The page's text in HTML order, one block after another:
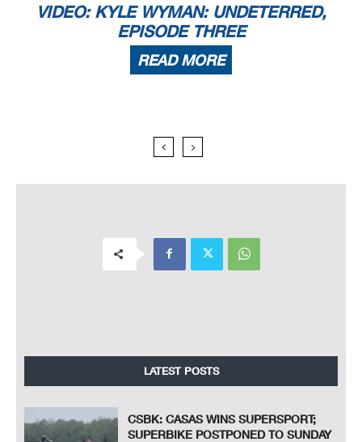
VIDEO: KYLE WYMAN: UNDETERRED,
EPISODE THREE
READ MORE
LATEST POSTS
CSBK: CASAS WINS SUPERSPORT;
SUPERBIKE POSTPONED TO SUNDAY